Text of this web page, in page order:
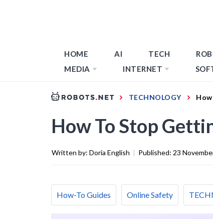
HOME AI TECH
MEDIA
INTERNET
TECHNOLOGY
How To Stop
Written by: Doria English | Published: 23
How-To Guides Online Safety